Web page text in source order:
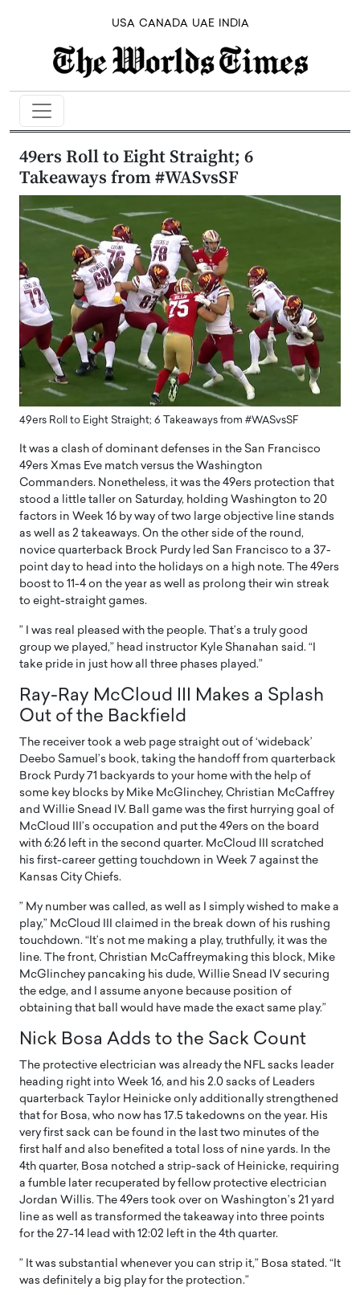
USA CANADA UAE INDIA
49ers Roll to Eight Straight; 6
Takeaways from #WASvsSF
49ers Roll to Eight Straight; 6 Takeaways from #WASvsSF
It was a clash of dominant defenses in the San Francisco
49ers Xmas Eve match versus the Washington
Commanders. Nonetheless, it was the 49ers protection that
stood a little taller on Saturday, holding Washington to 20
factors in Week 16 by way of two large objective line stands
as well as 2 takeaways. On the other side of the round,
novice quarterback Brock Purdy led San Francisco to a 37-
point day to head into the holidays on a high note. The 49ers
boost to 11-4 on the year as well as prolong their win streak
to eight-straight games.
” I was real pleased with the people. That’s a truly good
group we played,” head instructor Kyle Shanahan said. “I
take pride in just how all three phases played.”
Ray-Ray McCloud III Makes a Splash
Out of the Backfield
The receiver took a web page straight out of ‘wideback’
Deebo Samuel’s book, taking the handoff from quarterback
Brock Purdy 71 backyards to your home with the help of
some key blocks by Mike McGlinchey, Christian McCaffrey
and Willie Snead IV. Ball game was the first hurrying goal of
McCloud III’s occupation and put the 49ers on the board
with 6:26 left in the second quarter. McCloud III scratched
his first-career getting touchdown in Week 7 against the
Kansas City Chiefs.
” My number was called, as well as I simply wished to make a
play,” McCloud III claimed in the break down of his rushing
touchdown. “It’s not me making a play, truthfully, it was the
line. The front, Christian McCaffreymaking this block, Mike
McGlinchey pancaking his dude, Willie Snead IV securing
the edge, and I assume anyone because position of
obtaining that ball would have made the exact same play.”
Nick Bosa Adds to the Sack Count
The protective electrician was already the NFL sacks leader
heading right into Week 16, and his 2.0 sacks of Leaders
quarterback Taylor Heinicke only additionally strengthened
that for Bosa, who now has 17.5 takedowns on the year. His
very first sack can be found in the last two minutes of the
first half and also benefited a total loss of nine yards. In the
4th quarter, Bosa notched a strip-sack of Heinicke, requiring
a fumble later recuperated by fellow protective electrician
Jordan Willis. The 49ers took over on Washington’s 21 yard
line as well as transformed the takeaway into three points
for the 27-14 lead with 12:02 left in the 4th quarter.
” It was substantial whenever you can strip it,” Bosa stated. “It
was definitely a big play for the protection.”